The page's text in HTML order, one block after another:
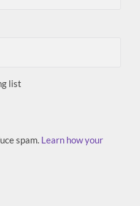
list
spam. Learn how your